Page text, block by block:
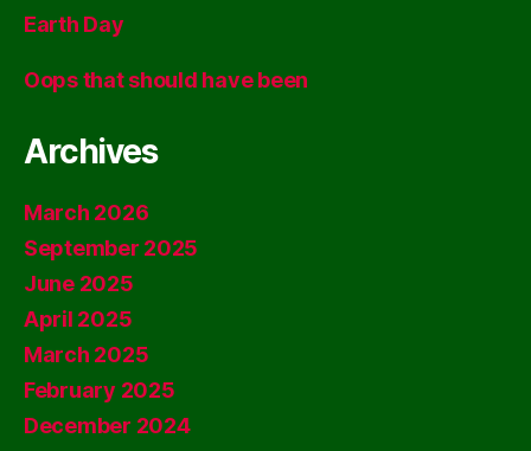
Earth Day
Oops that should have been
Archives
March 2026
September 2025
June 2025
April 2025
March 2025
February 2025
December 2024